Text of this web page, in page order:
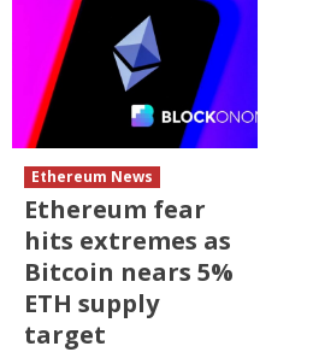
Ethereum News
Ethereum fear
hits extremes as
Bitcoin nears 5%
ETH supply
target